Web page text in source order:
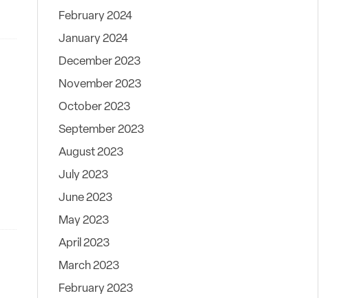
February 2024
January 2024
December 2023
November 2023
October 2023
September 2023
August 2023
July 2023
June 2023
May 2023
April 2023
March 2023
February 2023